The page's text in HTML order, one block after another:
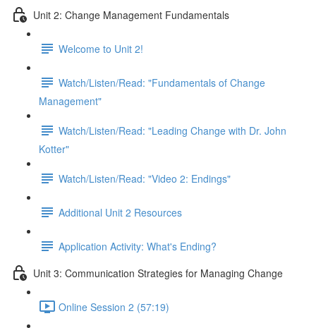
Unit 2: Change Management Fundamentals
Welcome to Unit 2!
Watch/Listen/Read: "Fundamentals of Change
Management"
Watch/Listen/Read: "Leading Change with Dr. John
Kotter"
Watch/Listen/Read: "Video 2: Endings"
Additional Unit 2 Resources
Application Activity: What's Ending?
Unit 3: Communication Strategies for Managing Change
Online Session 2 (57:19)